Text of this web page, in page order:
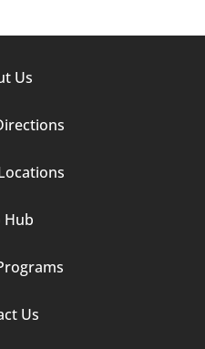
Us
Hub
Us